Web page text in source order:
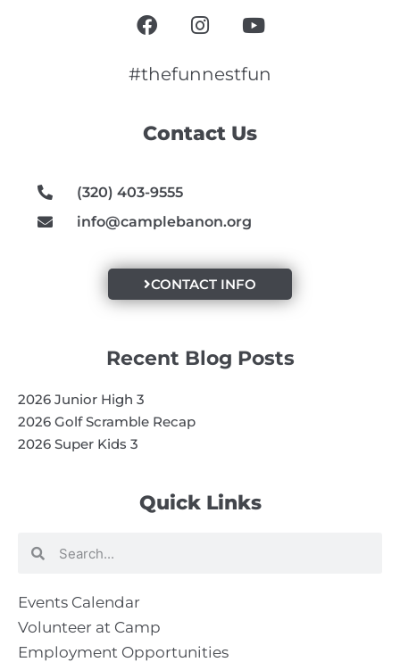
Quick Links
Search
Events Calendar
Volunteer at Camp
Employment Opportunities
Contact Us
(320) 403-9555
info@camplebanon.org
CONTACT INFO
Recent Blog Posts
2026 Junior High 3
2026 Golf Scramble Recap
2026 Super Kids 3
F
a
e
o
I
n
t
r
Y
o
t
e
#thefunnestfun